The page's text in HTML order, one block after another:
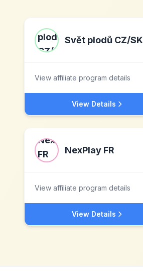
Svět plodů CZ/SK
View affiliate program details
View Details
NexPlay FR
View affiliate program details
View Details